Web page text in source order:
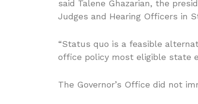
said Talene Ghazarian, the
Judges and Hearing Officers in
“Status quo is a feasible
office policy most eligible state
The Governor’s Office did not